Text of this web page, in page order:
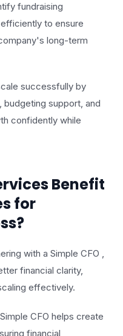
fundraising
to ensure
long-term
successfully by
budgeting support, and
confidently while
Benefit
for
with a Simple CFO ,
financial clarity,
effectively.
CFO helps create
financial